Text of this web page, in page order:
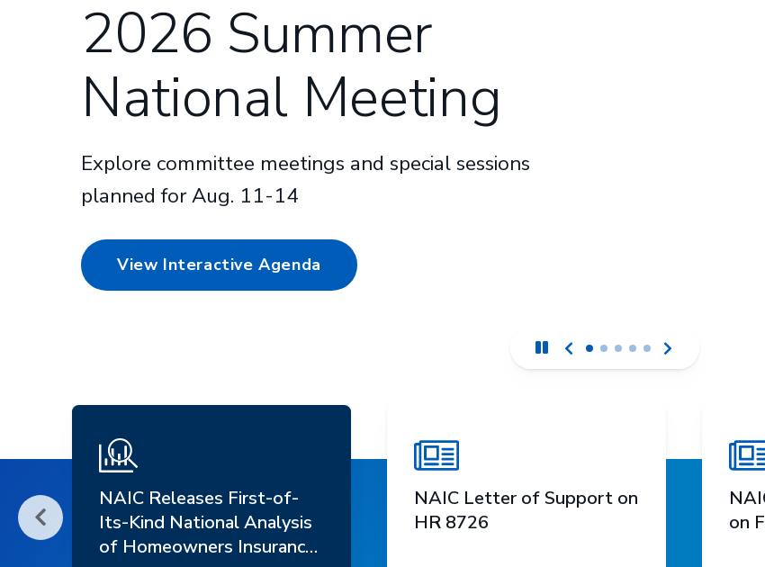
2026 Summer
National Meeting
Explore committee meetings and special sessions
planned for Aug. 11-14
View Interactive Agenda
Scroll Left
NAIC Releases First-of-
Its-Kind National Analysis
of Homeowners Insurance
NAIC Letter of Support on
HR 8726
on